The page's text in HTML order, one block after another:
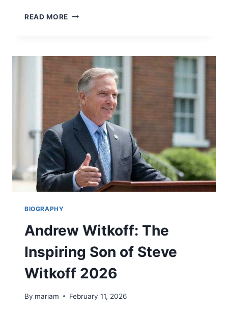
READ MORE HOW
FORD?
(2026
UPDATE)
BIOGRAPHY,
NET
WORTH
FAMILY
BIOGRAPHY
Andrew Witkoff: The
Inspiring Son of Steve
Witkoff 2026
By mariam February 11, 2026